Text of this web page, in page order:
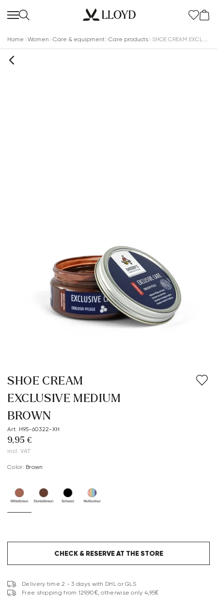
Home Women Care & equipment Care products SHOE CREAM EXCLUSIVE MEDIUM BROWN
SHOE CREAM
EXCLUSIVE MEDIUM
BROWN
Art. H95-60322-XH
9,95 €
incl. VAT
Color: brown
CHECK & RESERVE AT THE STORE
Delivery time 2 - 3 days with DHL or GLS
Free shipping from 129,90€, otherwise only 4,95€